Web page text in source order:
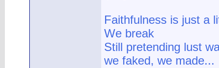
Faithfulness is just a
We break
Still pretending lust
we faked, we made...